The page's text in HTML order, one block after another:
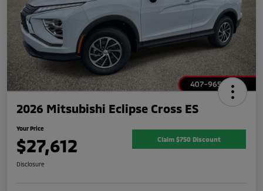
2026 Mitsubishi Eclipse Cross ES
Your Price
$27,612 Claim $750 Discount
Disclosure